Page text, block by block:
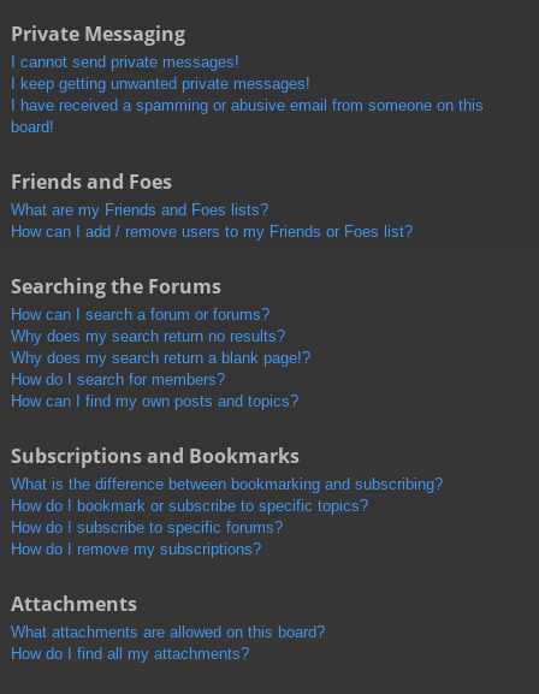
Private Messaging
I cannot send private messages!
I keep getting unwanted private messages!
I have received a spamming or abusive email from someone on this
board!
Friends and Foes
What are my Friends and Foes lists?
How can I add / remove users to my Friends or Foes list?
Searching the Forums
How can I search a forum or forums?
Why does my search return no results?
Why does my search return a blank page!?
How do I search for members?
How can I find my own posts and topics?
Subscriptions and Bookmarks
What is the difference between bookmarking and subscribing?
How do I bookmark or subscribe to specific topics?
How do I subscribe to specific forums?
How do I remove my subscriptions?
Attachments
What attachments are allowed on this board?
How do I find all my attachments?